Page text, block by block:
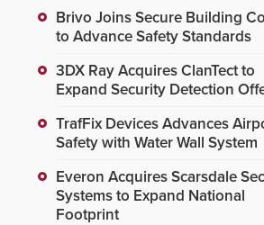
Brivo Joins Secure Building
to Advance Safety Standards
3DX Ray Acquires ClanTect to
Expand Security Detection
TrafFix Devices Advances
Safety with Water Wall System
Everon Acquires Scarsdale
Systems to Expand National
Footprint